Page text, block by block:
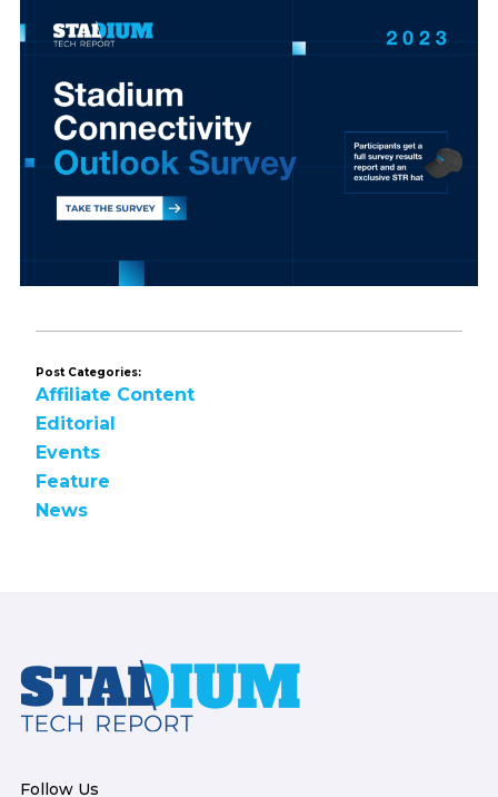
Post Categories:
Affiliate Content
Editorial
Events
Feature
News
Footer